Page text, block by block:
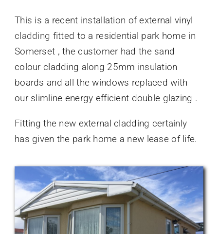
Installations
Latest News
This is a recent installation of external vinyl
cladding fitted to a residential park home in
Somerset , the customer had the sand
colour cladding along 25mm insulation
boards and all the windows replaced with
our slimline energy efficient double glazing .
Fitting the new external cladding certainly
has given the park home a new lease of life.